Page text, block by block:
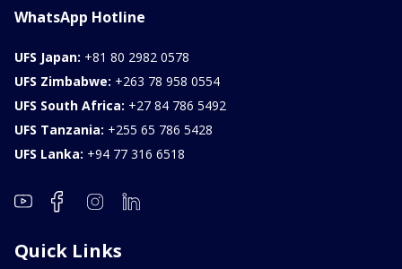
WhatsApp Hotline
UFS Japan: +81 80 2982 0578
UFS Zimbabwe: +263 78 958 0554
UFS South Africa: +27 84 786 5492
UFS Tanzania: +255 65 786 5428
UFS Lanka: +94 77 316 6518
Quick Links